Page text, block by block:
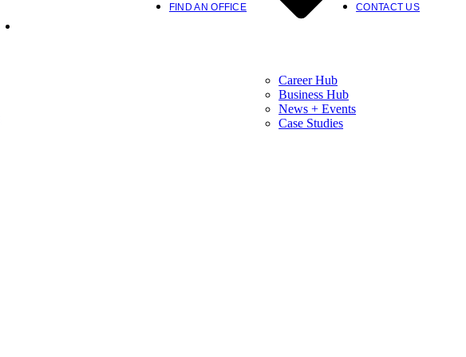
FIND AN OFFICE
Career Hub
Business Hub
News + Events
Case Studies
CONTACT US